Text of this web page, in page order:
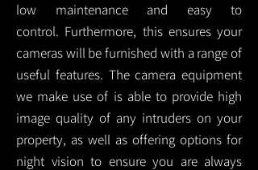
low maintenance and easy to
control. Furthermore, this ensures your
cameras will be furnished with a range of
useful features. The camera equipment
we make use of is able to provide high
image quality of any intruders on your
property, as well as offering options for
night vision to ensure you are always